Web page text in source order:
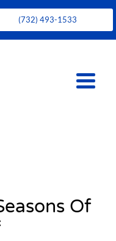
(732) 493-1533
Of